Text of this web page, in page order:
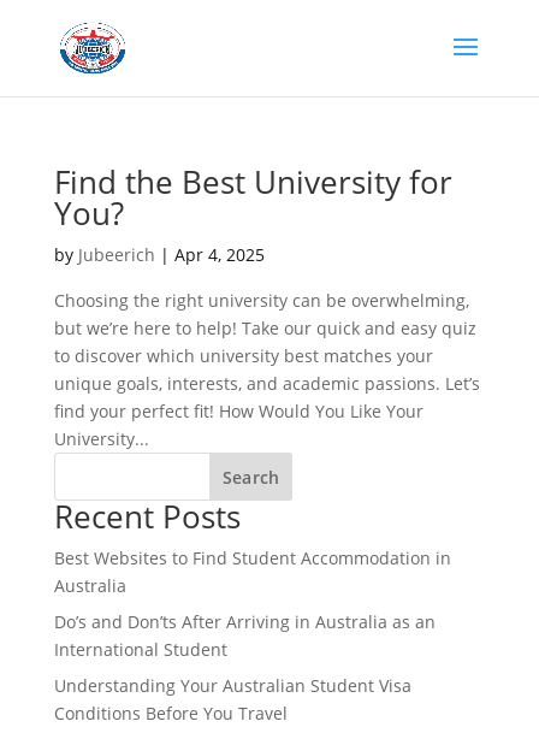
Find the Best University for
You?
by Jubeerich | Apr 4, 2025
Choosing the right university can be overwhelming,
but we’re here to help! Take our quick and easy quiz
to discover which university best matches your
unique goals, interests, and academic passions. Let’s
find your perfect fit! How Would You Like Your
University...
Search
Recent Posts
Best Websites to Find Student Accommodation in
Australia
Do’s and Don’ts After Arriving in Australia as an
International Student
Understanding Your Australian Student Visa
Conditions Before You Travel